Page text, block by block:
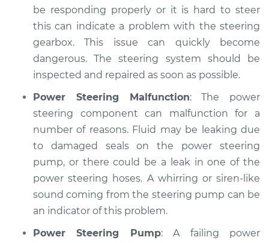
be responding properly or it is hard to steer
this can indicate a problem with the steering
gearbox. This issue can quickly become
dangerous. The steering system should be
inspected and repaired as soon as possible.
Power Steering Malfunction: The power
steering component can malfunction for a
number of reasons. Fluid may be leaking due
to damaged seals on the power steering
pump, or there could be a leak in one of the
power steering hoses. A whirring or siren-like
sound coming from the steering pump can be
an indicator of this problem.
Power Steering Pump: A failing power